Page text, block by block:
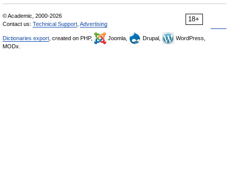
18+
© Academic, 2000-2026
Contact us: Technical Support Advertising
Dictionaries export , created on PHP, Joomla, Drupal,
WordPress,
MODx.